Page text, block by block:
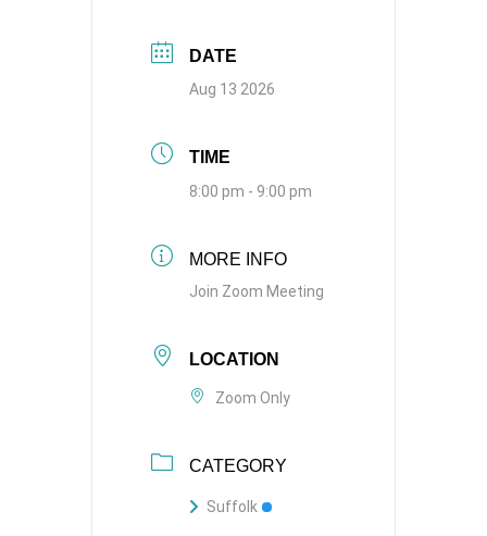
DATE
Aug 13 2026
TIME
8:00 pm - 9:00 pm
MORE INFO
Join Zoom Meeting
LOCATION
Zoom Only
CATEGORY
Suffolk